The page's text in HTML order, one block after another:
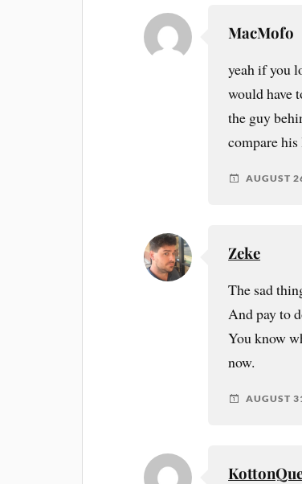
MacMofo
yeah if you
would have
the guy
compare his
AUGUST
Zeke
The sad
And pay to
You know
now.
AUGUST